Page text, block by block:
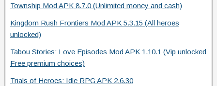
Township Mod APK 8.7.0 (Unlimited money and cash)
Kingdom Rush Frontiers Mod APK 5.3.15 (All heroes
unlocked)
Tabou Stories: Love Episodes Mod APK 1.10.1 (Vip unlocked
Free premium choices)
Trials of Heroes: Idle RPG APK 2.6.30